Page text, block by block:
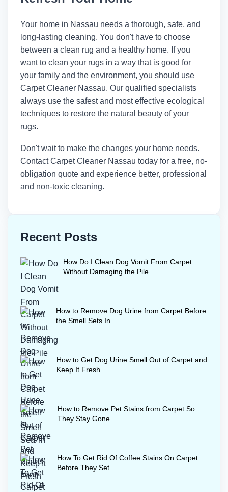
Your home in Nassau needs a thorough, safe, and
long-lasting cleaning. You don't have to choose
between a clean rug and a healthy home. If you
want to clean your rugs in a way that is good for
your family and the environment, you should use
Carpet Cleaner Nassau. Our qualified specialists
always use the safest and most effective ecological
techniques to restore the natural beauty of your
rugs.
Don't wait to make the changes your home needs.
Contact Carpet Cleaner Nassau today for a free, no-
obligation quote and experience better, professional
and non-toxic cleaning.
Recent Posts
How Do I Clean Dog Vomit From Carpet
Without Damaging the Pile
How to Remove Dog Urine from Carpet Before
the Smell Sets In
How to Get Dog Urine Smell Out of Carpet and
Keep It Fresh
How to Remove Pet Stains from Carpet So
They Stay Gone
How To Get Rid Of Coffee Stains On Carpet
Before They Set